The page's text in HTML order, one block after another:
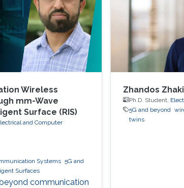
Wireless
mm-Wave
Surface (RIS)
and Computer
Systems 5G and
Surfaces
communication
Zhandos
Ph.D. Student,
5G and beyond
twins